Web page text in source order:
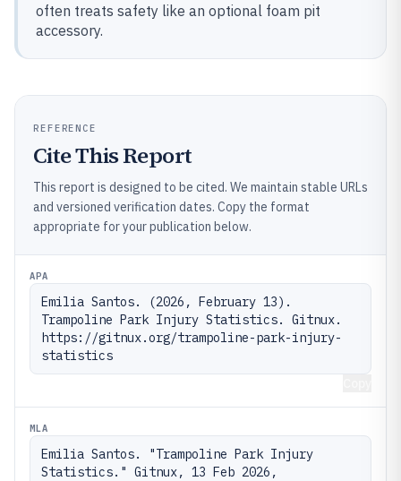
often treats safety like an optional foam pit
accessory.
REFERENCE
Cite This Report
This report is designed to be cited. We maintain stable URLs
and versioned verification dates. Copy the format
appropriate for your publication below.
APA
Emilia Santos. (2026, February 13).
Trampoline Park Injury Statistics. Gitnux.
https://gitnux.org/trampoline-park-injury-
statistics
MLA
Emilia Santos. "Trampoline Park Injury
Statistics." Gitnux, 13 Feb 2026,